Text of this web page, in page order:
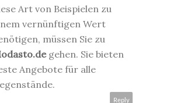
Art von Beispielen zu
vernünftigen Wert
müssen Sie zu
gehen. Sie bieten
Angebote für alle
Reply